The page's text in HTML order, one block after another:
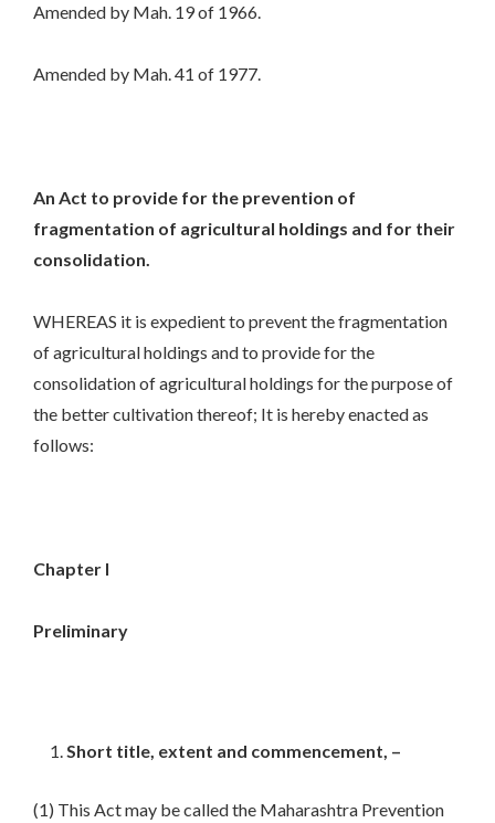
Amended by Mah. 19 of 1966.
Amended by Mah. 41 of 1977.
An Act to provide for the prevention of
fragmentation of agricultural holdings and for their
consolidation.
WHEREAS it is expedient to prevent the fragmentation
of agricultural holdings and to provide for the
consolidation of agricultural holdings for the purpose of
the better cultivation thereof; It is hereby enacted as
follows:
Chapter I
Preliminary
Short title, extent and commencement, –
(1) This Act may be called the Maharashtra Prevention